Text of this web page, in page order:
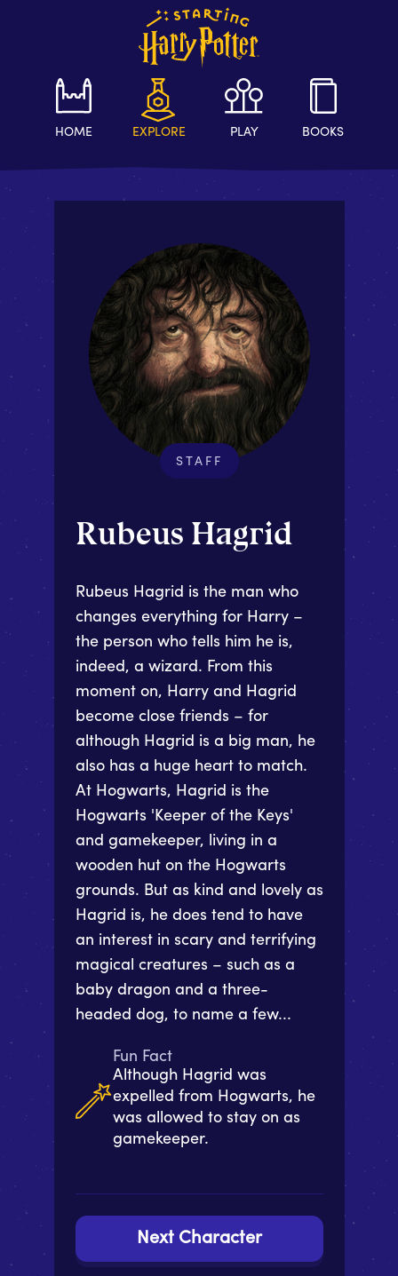
HOME EXPLORE PLAY BOOKS
STAFF
Rubeus Hagrid
Rubeus Hagrid is the man who
changes everything for Harry –
the person who tells him he is,
indeed, a wizard. From this
moment on, Harry and Hagrid
become close friends – for
although Hagrid is a big man, he
also has a huge heart to match.
At Hogwarts, Hagrid is the
Hogwarts 'Keeper of the Keys'
and gamekeeper, living in a
wooden hut on the Hogwarts
grounds. But as kind and lovely as
Hagrid is, he does tend to have
an interest in scary and terrifying
magical creatures – such as a
baby dragon and a three-
headed dog, to name a few...
Fun Fact
Although Hagrid was
expelled from Hogwarts, he
was allowed to stay on as
gamekeeper.
Next Character